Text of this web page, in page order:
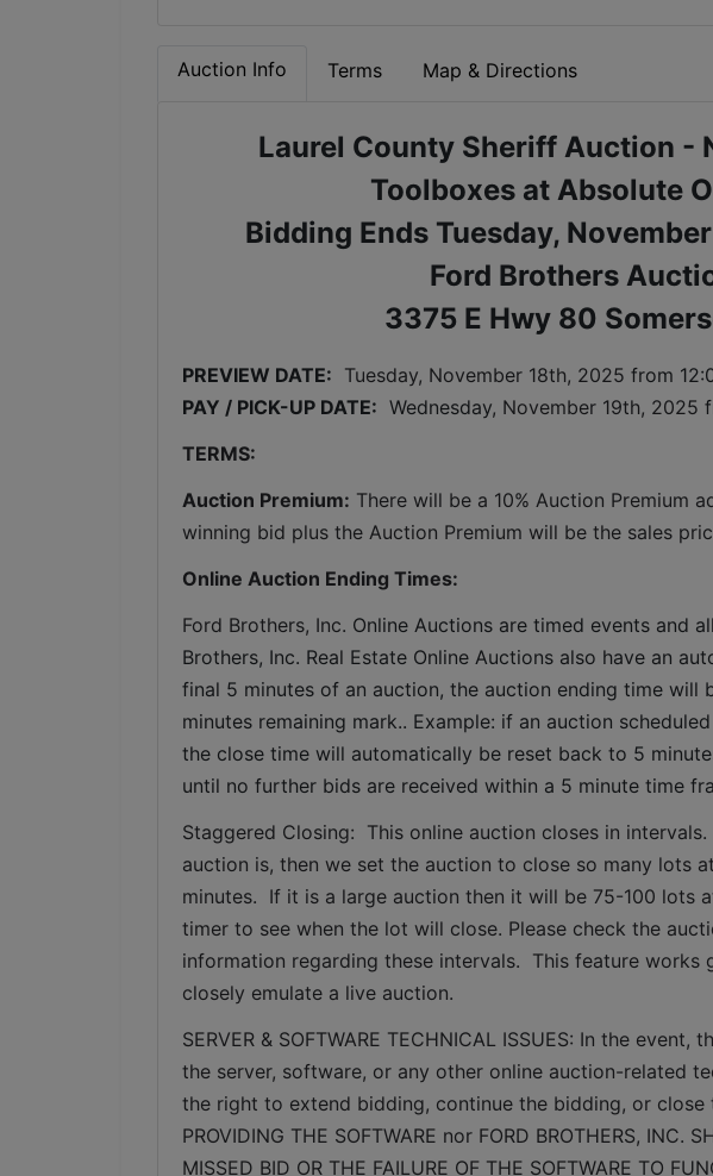
Auction Info Terms Map & Directions
Laurel County Sheriff Auction -
Toolboxes at Absolute
Bidding Ends Tuesday,
Ford Brothers
3375 E Hwy 80
PREVIEW DATE: Tuesday, November 18th, 2025 from
PAY / PICK-UP DATE: Wednesday, November 19th, 2025
TERMS:
Auction Premium: There will be a 10% Auction Premium
winning bid plus the Auction Premium will be the sales
Online Auction Ending Times:
Ford Brothers, Inc. Online Auctions are timed events and
Brothers, Inc. Real Estate Online Auctions also have an
final 5 minutes of an auction, the auction ending time will
minutes remaining mark.. Example: if an auction
the close time will automatically be reset back to 5
until no further bids are received within a 5 minute time
Staggered Closing:  This online auction closes in
auction is, then we set the auction to close so many lots
minutes.  If it is a large auction then it will be 75-100 lots
timer to see when the lot will close. Please check the
information regarding these intervals.  This feature
closely emulate a live auction.
SERVER & SOFTWARE TECHNICAL ISSUES: In the
the server, software, or any other online auction-related
the right to extend bidding, continue the bidding, or close
PROVIDING THE SOFTWARE nor FORD BROTHERS, INC.
MISSED BID OR THE FAILURE OF THE SOFTWARE TO